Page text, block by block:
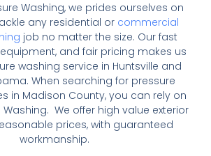
Washing, we prides ourselves on
any residential or commercial
job no matter the size. Our fast
and fair pricing makes us
washing service in Huntsville and
When searching for pressure
in Madison County, you can rely on
Washing. We offer high value exterior
prices, with guaranteed
workmanship.